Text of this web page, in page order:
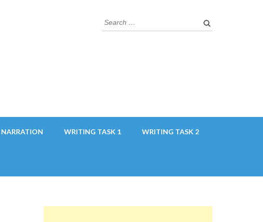
Search
for:
NARRATION WRITING TASK 1 WRITING TASK 2